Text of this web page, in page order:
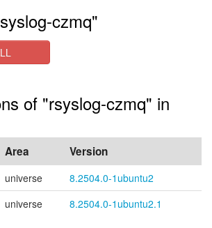
czmq"
of "rsyslog-czmq" in
Area Version
universe
8.2504.0-1ubuntu2
universe 8.2504.0-1ubuntu2.1